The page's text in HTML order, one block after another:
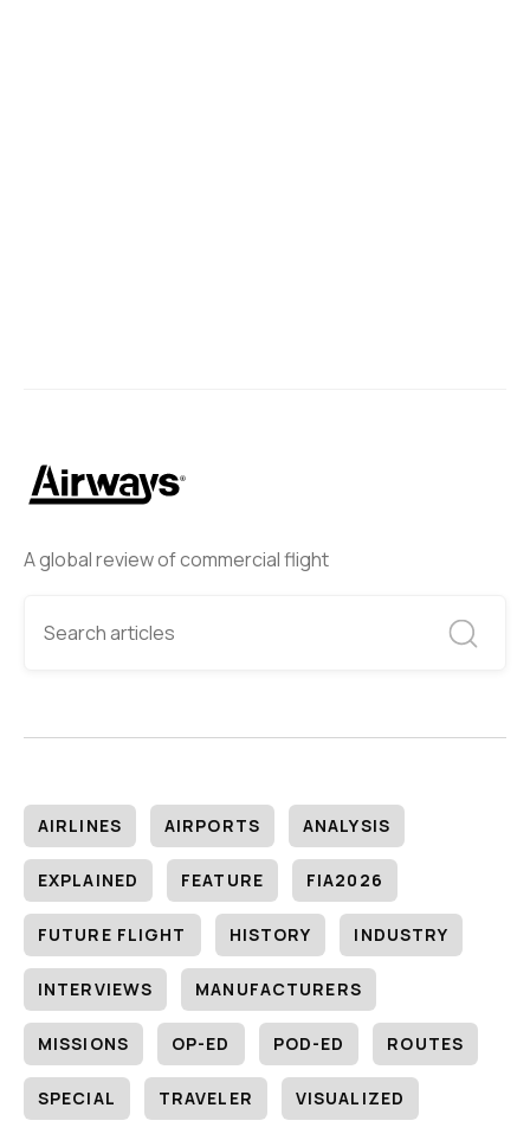
A global review of commercial flight
AIRLINES AIRPORTS ANALYSIS
EXPLAINED FEATURE FIA2026
FUTURE FLIGHT HISTORY INDUSTRY
INTERVIEWS MANUFACTURERS
MISSIONS OP-ED POD-ED ROUTES
SPECIAL TRAVELER VISUALIZED